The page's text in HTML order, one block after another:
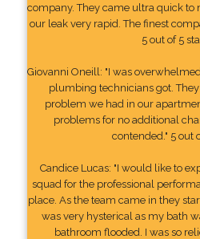
company. They came ultra quick to
our leak very rapid. The finest
5 out of 5
Giovanni Oneill: "I was
plumbing technicians got.
problem we had in our
problems for no additional
contended." 5 out
Candice Lucas: "I would like to
squad for the professional
place. As the team came in they
was very hysterical as my bath
bathroom flooded. I was so